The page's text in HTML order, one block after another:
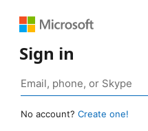
Sign in
No account? Create one!